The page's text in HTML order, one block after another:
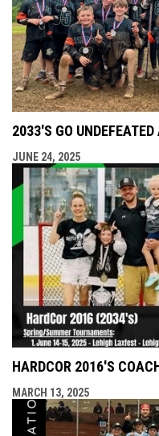
2033'S GO
JUNE 24, 2025
HARDCOR 2016'S
MARCH 13, 2025